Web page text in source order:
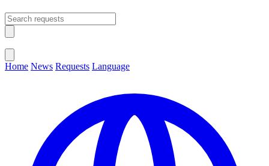
Home News Requests Language